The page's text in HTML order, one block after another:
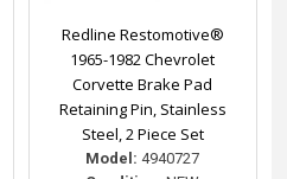
Redline Restomotive®
1965-1982 Chevrolet
Corvette Brake Pad
Retaining Pin, Stainless
Steel, 2 Piece Set
Model: 4940727